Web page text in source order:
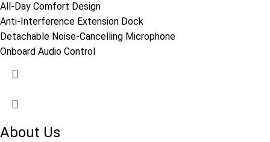
All-Day Comfort Design
Anti-Interference Extension Dock
Detachable Noise-Cancelling Microphone
Onboard Audio Control
About Us